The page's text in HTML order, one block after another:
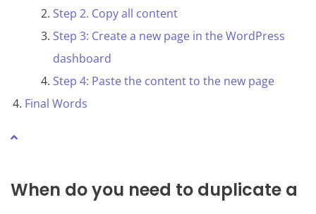
Step 2. Copy all content
Step 3: Create a new page in the WordPress
dashboard
Step 4: Paste the content to the new page
Final Words
When do you need to duplicate a